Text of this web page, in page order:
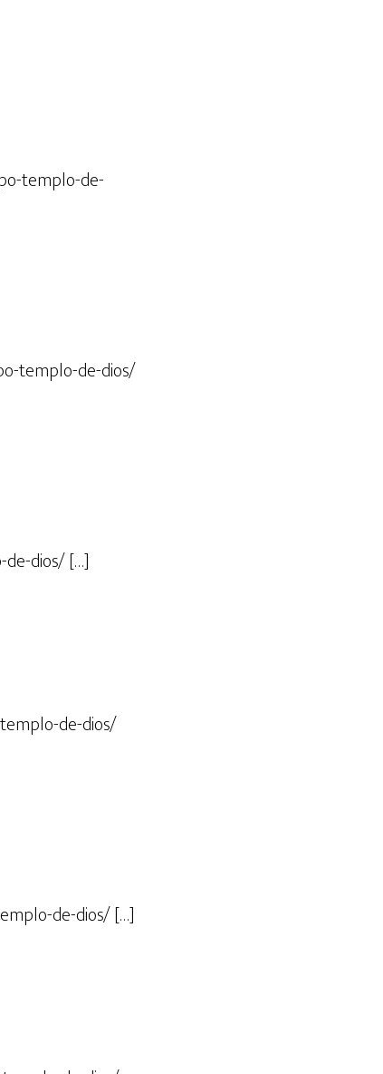
templo-de-
templo-de-dios/
dios/ […]
de-dios/
de-dios/ […]